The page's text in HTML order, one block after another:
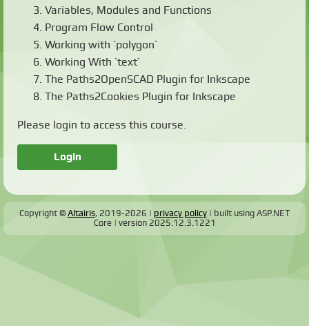
Variables, Modules and Functions
Program Flow Control
Working with `polygon`
Working With `text`
The Paths2OpenSCAD Plugin for Inkscape
The Paths2Cookies Plugin for Inkscape
Please login to access this course.
Login
Copyright © Altairis, 2019-2026 privacy policy
built using ASP.NET
Core
version 2025.12.3.1221